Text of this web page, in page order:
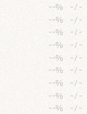
--% -/-
--% -/ -
--% -/ -
--% -/ -
--% -/-
--% -/ -
--% -/ -
--% -/ -
--% -/ -